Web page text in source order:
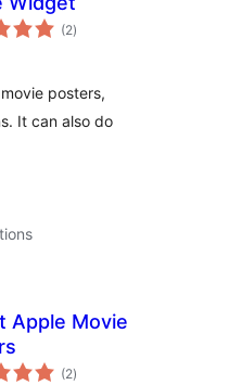
(2total
ratings
)
posters,
It can also do
Apple Movie
(2total
ratings
)